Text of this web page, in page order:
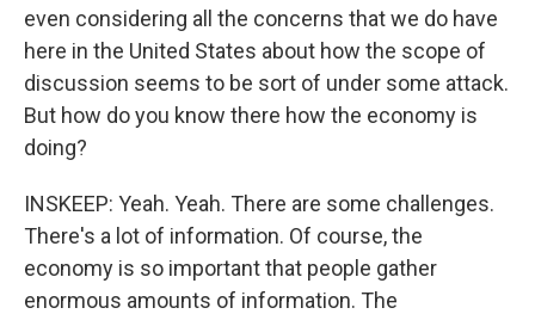
even considering all the concerns that we do have
here in the United States about how the scope of
discussion seems to be sort of under some attack.
But how do you know there how the economy is
doing?
INSKEEP: Yeah. Yeah. There are some challenges.
There's a lot of information. Of course, the
economy is so important that people gather
enormous amounts of information. The